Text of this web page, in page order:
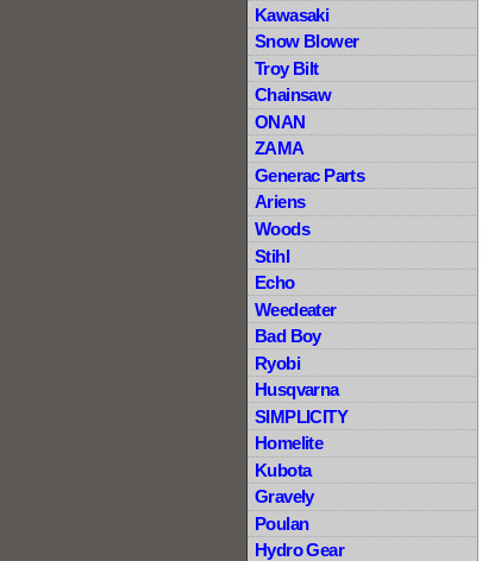
Kawasaki
Snow Blower
Troy Bilt
Chainsaw
ONAN
ZAMA
Generac Parts
Ariens
Woods
Stihl
Echo
Weedeater
Bad Boy
Ryobi
Husqvarna
SIMPLICITY
Homelite
Kubota
Gravely
Poulan
Hydro Gear